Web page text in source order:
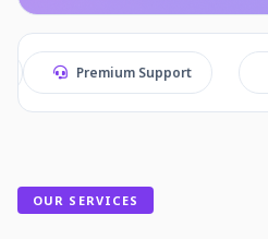
Support SSL
OUR SERVICES